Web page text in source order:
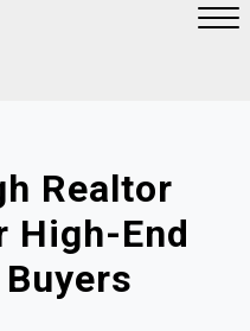
Realtor
High-End